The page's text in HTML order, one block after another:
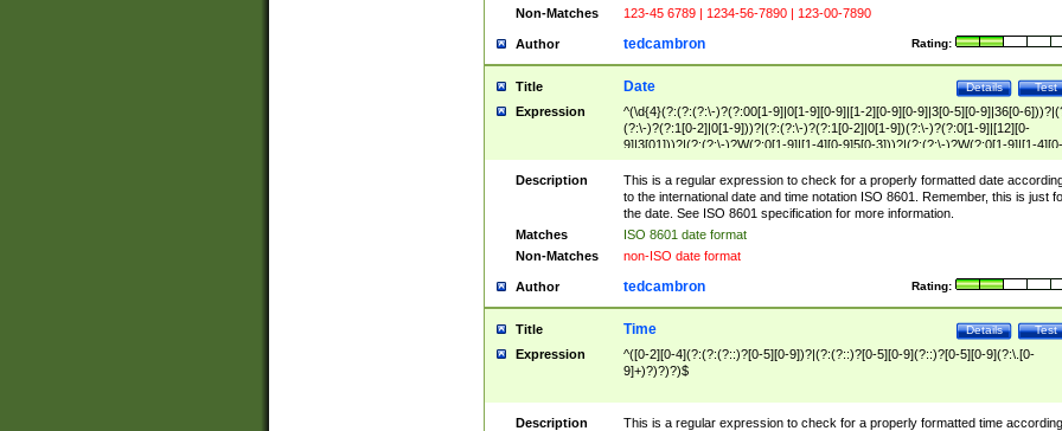
Non-Matches
123-45 6789 | 1234-56-7890 | 123-00-7890
Author Rating:
tedcambron
Title Test
Details
Date
Expression
^(\d{4}(?:(?:(?:\-)?(?:00[1-9]|0[1-9][0-9]|[1-2][0-9][0-9]|3[0-5][0-9]|36[0-
(?:\-)?(?:1[0-2]|0[1-9]))?|(?:(?:\-)?(?:1[0-2]|0[1-9])(?:\-)?(?:0[1-9]|[12][0-
9]|3[01]))?|(?:(?:\-)?W(?:0[1-9]|[1-4][0-9]5[0-3]))?|(?:(?:\-)?W(?:0[1-9]|[1-4][0-
9]5[0-3])(?:\-)?[1-7])?)?)$
Description
This is a regular expression to check for a properly formatted date
to the international date and time notation ISO 8601. Remember, this is just
the date. See ISO 8601 specification for more information.
Matches
ISO 8601 date format
Non-Matches
non-ISO date format
Author Rating:
tedcambron
Title Test
Details
Time
Expression
^([0-2][0-4](?:(?:(?::)?[0-5][0-9])?|(?:(?::)?[0-5][0-9](?::)?[0-5][0-9](?:\.[0-
9]+)?)?)?)$
Description
This is a regular expression to check for a properly formatted time according